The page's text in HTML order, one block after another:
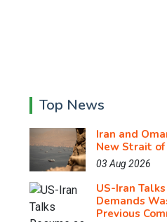
Top News
Iran and
New Strait of
03 Aug 2026
US-Iran
Demands
Previous